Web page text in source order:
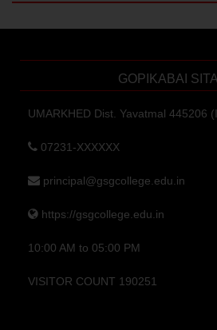
GOPIKABAI
UMARKHED Dist. Yavatmal 445206
07231-XXXXXX
principal@gsgcollege.edu.in
https://gsgcollege.edu.in
10:00 AM to 05:00 PM
VISITOR COUNT 190251